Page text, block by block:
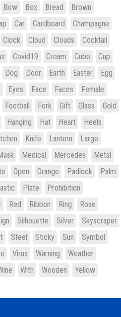
Bow Box Bread
Brown
Car Cardboard
Champagne
Clock Cloud Clouds
Cocktail
Covid19 Cream Cube
Cup
Dog Door Earth Easter
Egg
Eyes Face Faces
Female
Football Fork Gift Glass
Gold
Hanging Hat Heart
Heels
Knife Lantern
Large
Medical Mercedes
Metal
Open Orange Padlock
Palm
Plate
Prohibition
Red Ribbon Ring
Rose
Silhouette Silver
Skyscraper
Steel Sticky Sun
Symbol
Virus Warning
Weather
With Wooden
Yellow